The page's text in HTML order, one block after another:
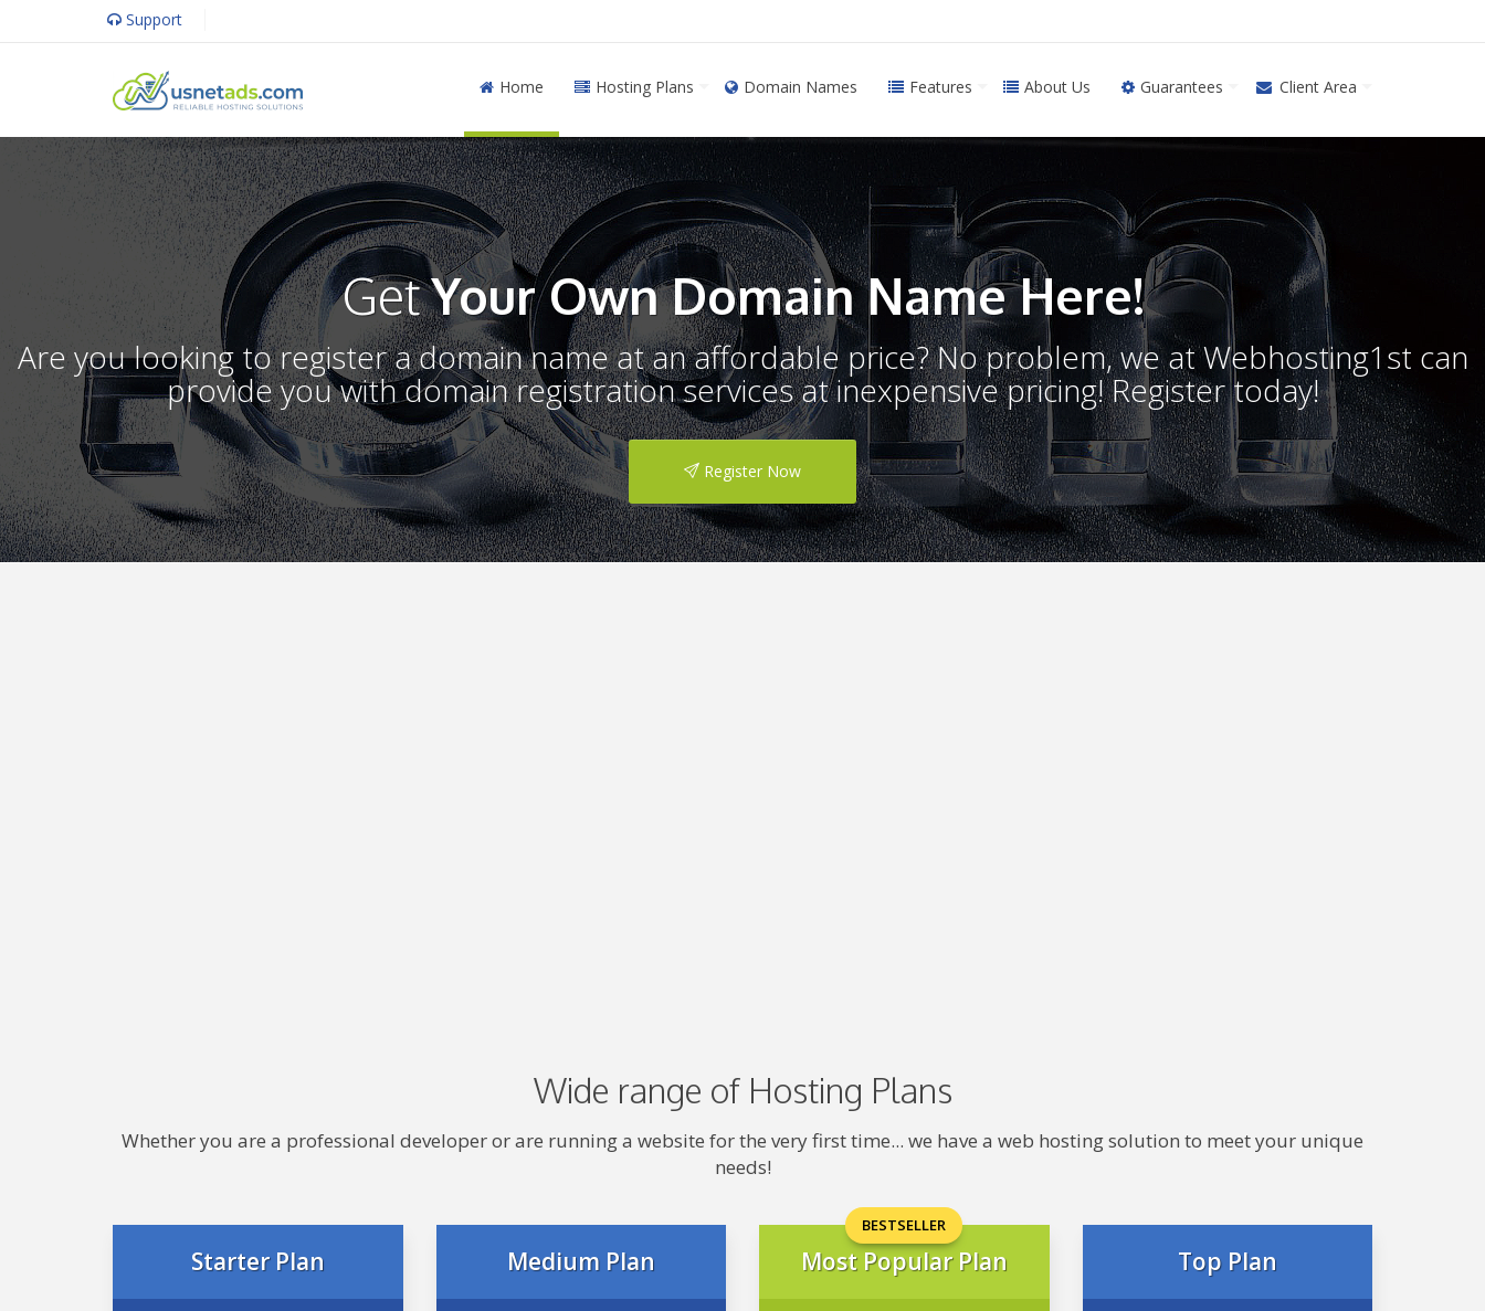
Support
Home Hosting Plans Domain Names Features About Us Guarantees Client Area
GetYour Own Domain Name Here!
Are you looking to register a domain name at an affordable price? No problem, we at Webhosting1st can
provide you with domain registration services at inexpensive pricing! Register today!
Register Now
Wide range of Hosting Plans
Whether you are a professional developer or are running a website for the very first time... we have a web hosting solution to meet your unique
needs!
Starter Plan Medium Plan
BESTSELLER
Most Popular Plan Top Plan